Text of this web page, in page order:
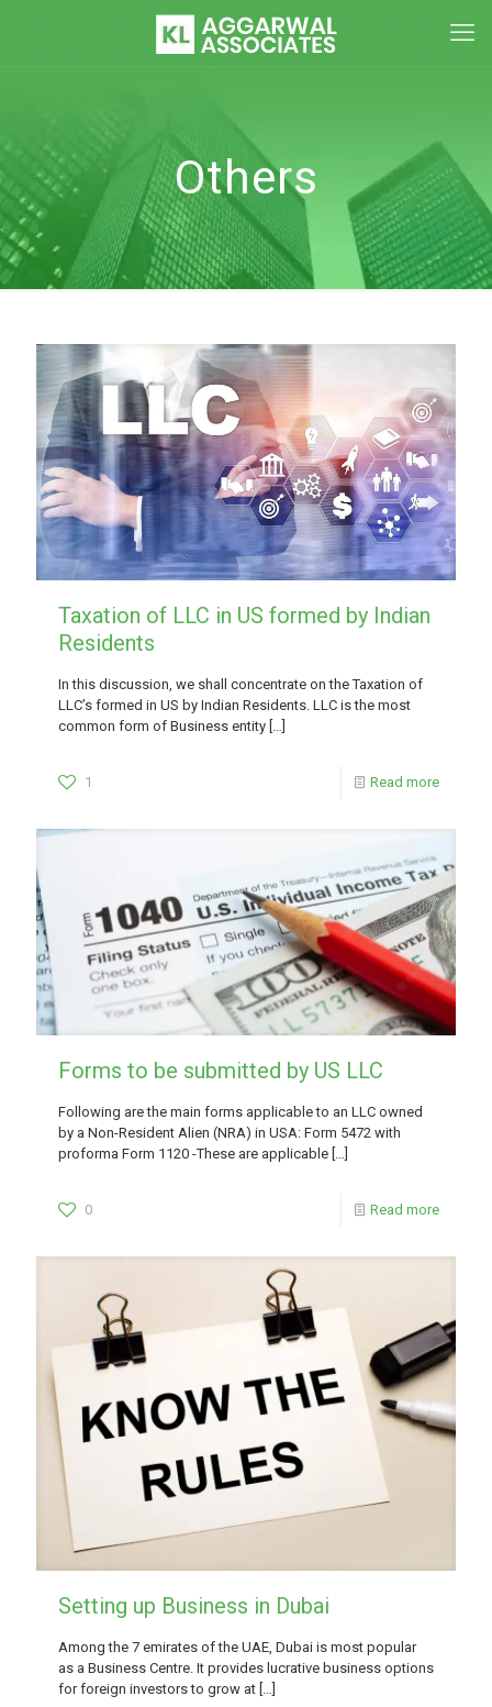
Others
Taxation of LLC in US formed by Indian
Residents
In this discussion, we shall concentrate on the Taxation of
LLC’s formed in US by Indian Residents. LLC is the most
common form of Business entity […]
1 Read more
Forms to be submitted by US LLC
Following are the main forms applicable to an LLC owned
by a Non-Resident Alien (NRA) in USA: Form 5472 with
proforma Form 1120 -These are applicable
0 Read more
Setting up Business in Dubai
Among the 7 emirates of the UAE, Dubai is most popular
as a Business Centre. It provides lucrative business options
for foreign investors to grow at […]